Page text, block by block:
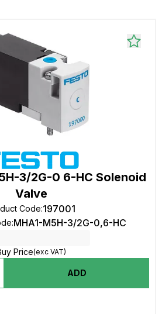
3/2G-0 6-HC Solenoid
Valve
Code:197001
:MHA1-M5H-3/2G-0,6-HC
Price(exc VAT)
ADD